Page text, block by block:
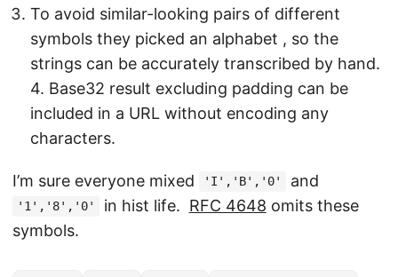
To avoid similar-looking pairs of different
symbols they picked an alphabet , so the
strings can be accurately transcribed by hand.
4. Base32 result excluding padding can be
included in a URL without encoding any
characters.
I’m sure everyone mixed 'I','B','0' and
'1','8','0' in hist life. RFC 4648 omits these
symbols.